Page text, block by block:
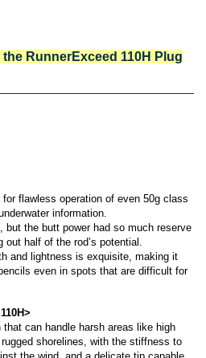
RunnerExceed 110H Plug
flawless operation of even 50g class
information.
the butt power had so much reserve
half of the rod’s potential.
and lightness is exquisite, making it
even in spots that are difficult for
can handle harsh areas like high
shorelines, with the stiffness to